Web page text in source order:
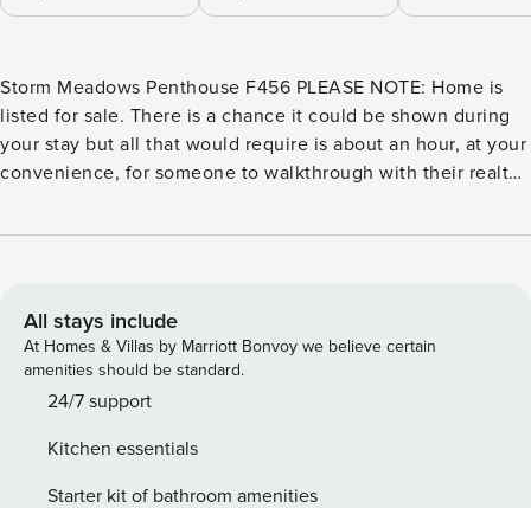
Storm Meadows Penthouse F456 PLEASE NOTE: Home is
listed for sale. There is a chance it could be shown during
your stay but all that would require is about an hour, at your
convenience, for someone to walkthrough with their realtor.
Reservations past 30 days from today cannot be
across a parking lot and click on your skis! It’s that simple.
At the end of the day, ski right to the back door of the
building. Sleeps: 7 Bedrooms: 3 Bathrooms: 2 Bedroom 1:
Queen bed Bedroom 2: Queen bed Bedroom 3: 1 Full bed/1
Community Hot Tub(seasonal) Free parking pass provided
for one vehicle - RVs, campers, trailers, etc are not allowed
All stays include
At Homes & Villas by Marriott Bonvoy we believe certain
amenities should be standard.
24/7 support
Kitchen essentials
Starter kit of bathroom amenities